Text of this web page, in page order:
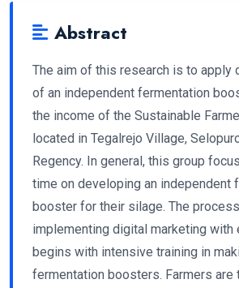
Abstract
The aim of this research is to apply
of an independent fermentation
the income of the Sustainable
located in Tegalrejo Village,
Regency. In general, this group
time on developing an independent
booster for their silage. The
implementing digital marketing with
begins with intensive training in
fermentation boosters. Farmers are